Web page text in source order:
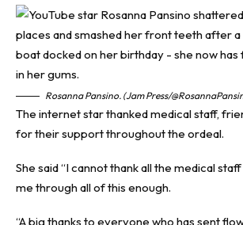
Rosanna Pansino. (Jam Press/
The internet star thanked medical staff,
for their support throughout the ordeal.
She said “I cannot thank all the medical
me through all of this enough.
“A big thanks to everyone who has sent